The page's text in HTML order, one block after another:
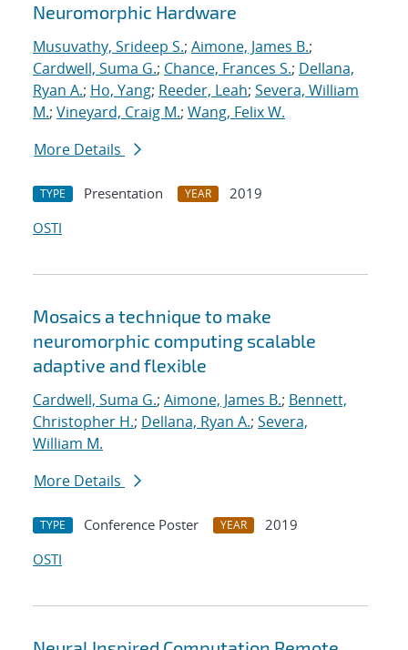
Neuromorphic Hardware
Musuvathy, Srideep S.; Aimone, James B.;
Cardwell, Suma G.; Chance, Frances S.; Dellana,
Ryan A.; Ho, Yang; Reeder, Leah; Severa, William
M.; Vineyard, Craig M.; Wang, Felix W.
More Details
TYPE Presentation YEAR
2019
OSTI
Mosaics a technique to make
neuromorphic computing scalable
adaptive and flexible
Cardwell, Suma G.; Aimone, James B.; Bennett,
Christopher H.; Dellana, Ryan A.; Severa,
William M.
More Details
TYPE Conference Poster YEAR
2019
OSTI